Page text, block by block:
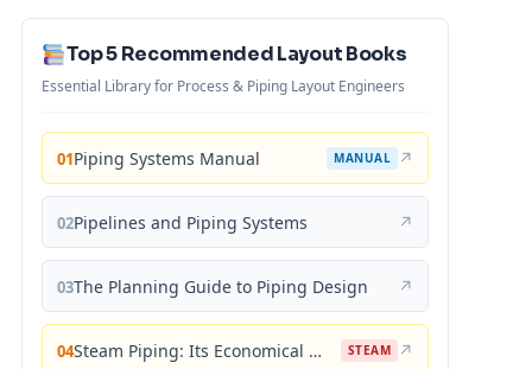
Top 5 Recommended Layout Books
Essential Library for Process & Piping Layout Engineers
01Piping Systems Manual MANUAL ↗
02Pipelines and Piping Systems ↗
03The Planning Guide to Piping Design ↗
04 Steam Piping: Its Economical Design and Correct Layout STEAM ↗